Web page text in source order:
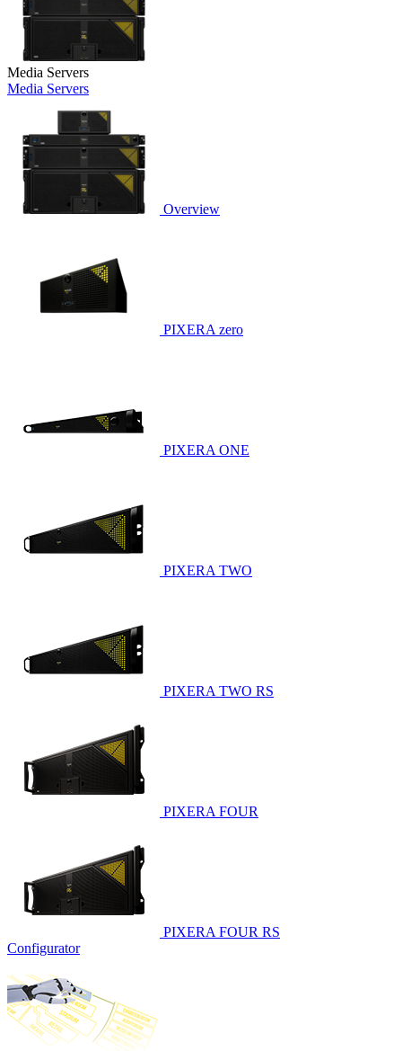
Media Servers
Media Servers
Overview
PIXERA zero
PIXERA ONE
PIXERA TWO
PIXERA TWO RS
PIXERA FOUR
PIXERA FOUR RS
Configurator